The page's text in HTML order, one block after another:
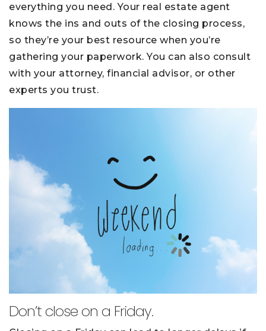
everything you need. Your real estate agent
knows the ins and outs of the closing process,
so they’re your best resource when you’re
gathering your paperwork. You can also consult
with your attorney, financial advisor, or other
experts you trust.
Don’t close on a Friday.